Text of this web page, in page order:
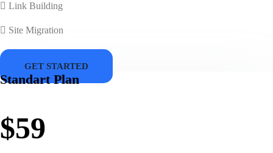
Link Building
Site Migration
GET STARTED
Standart Plan
$59